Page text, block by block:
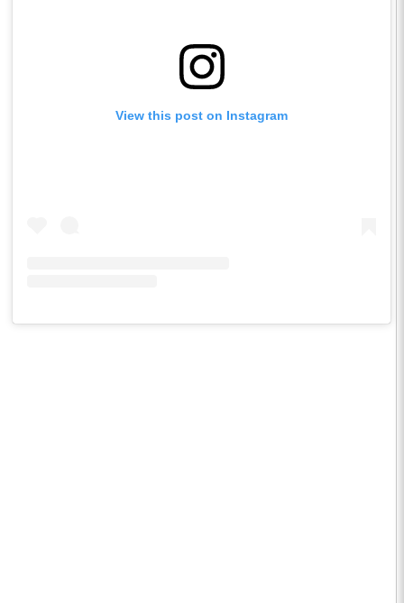
View this post on Instagram